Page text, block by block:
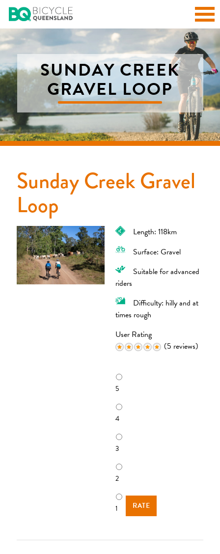
SUNDAY CREEK
GRAVEL LOOP
Sunday Creek Gravel
Loop
Length: 118km
Surface: Gravel
Suitable for advanced
riders
Difficulty: hilly and at
times rough
User Rating
(5 reviews)
R
a
t
i
n
g
5
4
3
2
1